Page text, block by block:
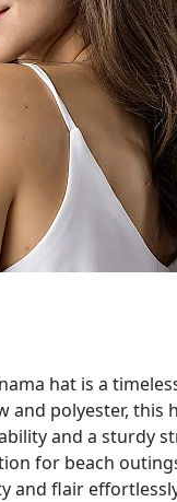
hat is a
and polyester,
and a sturdy
for beach
and flair